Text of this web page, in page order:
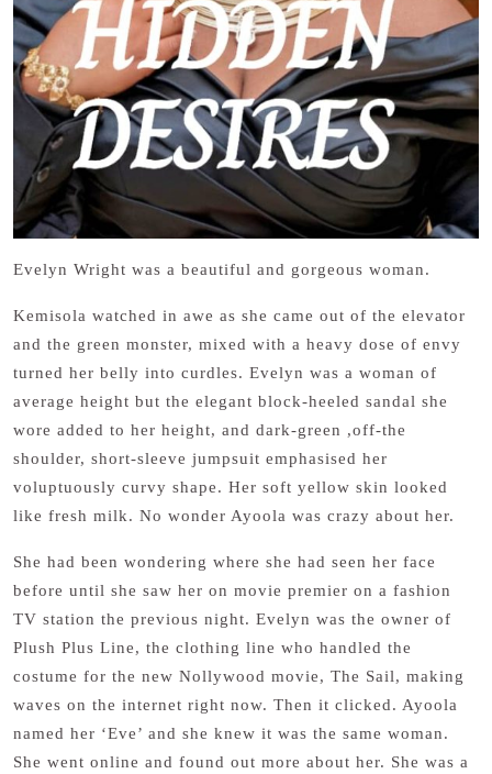
Evelyn Wright was a beautiful and gorgeous woman.
Kemisola watched in awe as she came out of the elevator
and the green monster, mixed with a heavy dose of envy
turned her belly into curdles. Evelyn was a woman of
average height but the elegant block-heeled sandal she
wore added to her height, and dark-green ,off-the
shoulder, short-sleeve jumpsuit emphasised her
voluptuously curvy shape. Her soft yellow skin looked
like fresh milk. No wonder Ayoola was crazy about her.
She had been wondering where she had seen her face
before until she saw her on movie premier on a fashion
TV station the previous night. Evelyn was the owner of
Plush Plus Line, the clothing line who handled the
costume for the new Nollywood movie, The Sail, making
waves on the internet right now. Then it clicked. Ayoola
named her ‘Eve’ and she knew it was the same woman.
She went online and found out more about her. She was a